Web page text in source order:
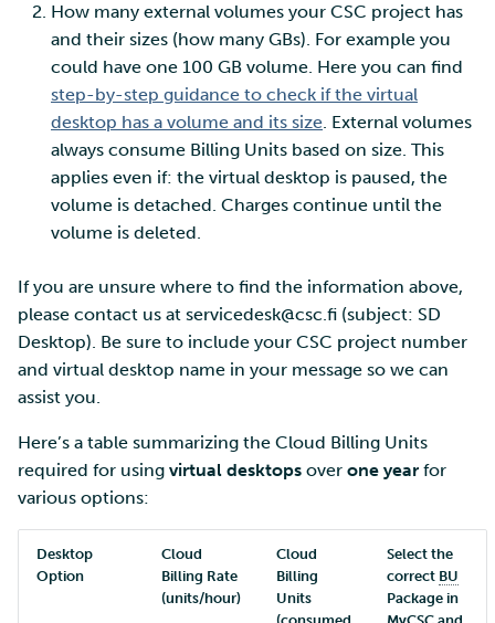
How many external volumes your CSC project has
and their sizes (how many GBs). For example you
could have one 100 GB volume. Here you can find
step-by-step guidance to check if the virtual
desktop has a volume and its size. External volumes
always consume Billing Units based on size. This
applies even if: the virtual desktop is paused, the
volume is detached. Charges continue until the
volume is deleted.
If you are unsure where to find the information above,
please contact us at servicedesk@csc.fi (subject: SD
Desktop). Be sure to include your CSC project number
and virtual desktop name in your message so we can
assist you.
Here’s a table summarizing the Cloud Billing Units
required for using virtual desktops over one year for
various options:
Desktop
Option
Cloud
Billing Rate
(units/hour)
Cloud
Billing
Units
Select the
correct BU
Package in